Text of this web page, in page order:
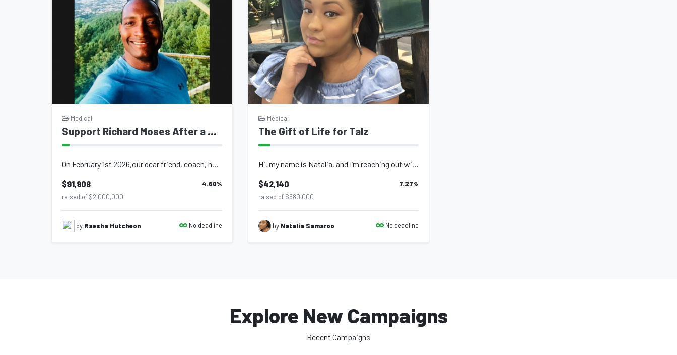
Medical
Support Richard Moses After a Major Hemorrhagic Stroke
$91,908 4.60%
raised of $2,000,000
by Raesha Hutcheon No deadline
Medical
The Gift of Life for Talz
$42,140 7.27%
raised of $580,000
by Natalia Samaroo No deadline
Explore New Campaigns
Recent Campaigns